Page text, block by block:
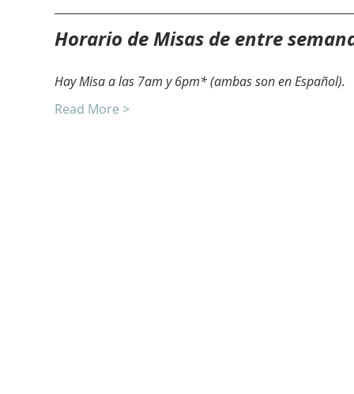
Horario de Misas de entre
Hay Misa a las 7am y 6pm* (ambas son en Español).
Read More >